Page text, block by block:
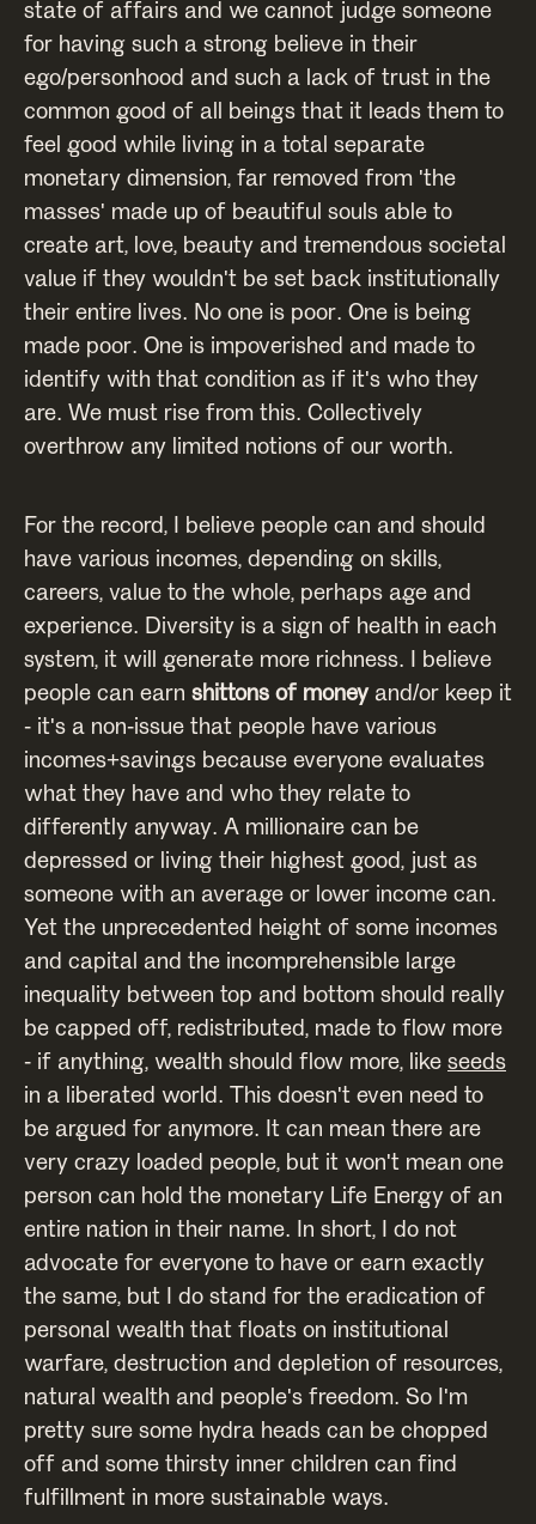
state of affairs and we cannot judge someone
for having such a strong believe in their
ego/personhood and such a lack of trust in the
common good of all beings that it leads them to
feel good while living in a total separate
monetary dimension, far removed from 'the
masses' made up of beautiful souls able to
create art, love, beauty and tremendous societal
value if they wouldn't be set back institutionally
their entire lives. No one is poor. One is being
made poor. One is impoverished and made to
identify with that condition as if it's who they
are. We must rise from this. Collectively
overthrow any limited notions of our worth.
For the record, I believe people can and should
have various incomes, depending on skills,
careers, value to the whole, perhaps age and
experience. Diversity is a sign of health in each
system, it will generate more richness. I believe
people can earn shittons of moneyand/or keep it
- it's a non-issue that people have various
incomes+savings because everyone evaluates
what they have and who they relate to
differently anyway. A millionaire can be
depressed or living their highest good, just as
someone with an average or lower income can.
Yet the unprecedented height of some incomes
and capital and the incomprehensible large
inequality between top and bottom should really
be capped off, redistributed, made to flow more
- if anything, wealth should flow more, like seeds
in a liberated world. This doesn't even need to
be argued for anymore. It can mean there are
very crazy loaded people, but it won't mean one
person can hold the monetary Life Energy of an
entire nation in their name. In short, I do not
advocate for everyone to have or earn exactly
the same, but I do stand for the eradication of
personal wealth that floats on institutional
warfare, destruction and depletion of resources,
natural wealth and people's freedom. So I'm
pretty sure some hydra heads can be chopped
off and some thirsty inner children can find
fulfillment in more sustainable ways.